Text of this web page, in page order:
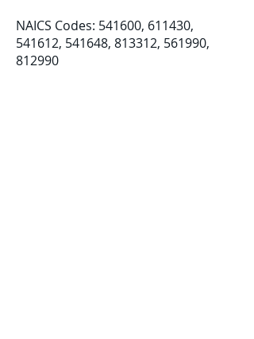
NAICS Codes: 541600, 611430, ​
541612, 541648, 813312, 561990,
812990